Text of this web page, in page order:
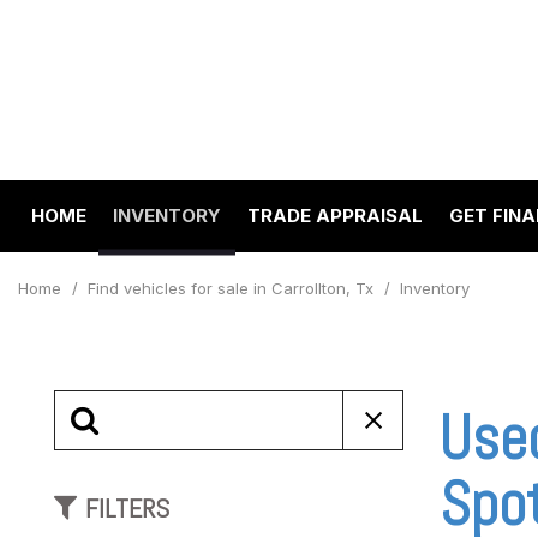
HOME
INVENTORY
Trucks
[97]
TRADE APPRAISAL
GET
Make
Home / Find vehicles for sale in Carrollton, Tx / Inventory
FILTERS